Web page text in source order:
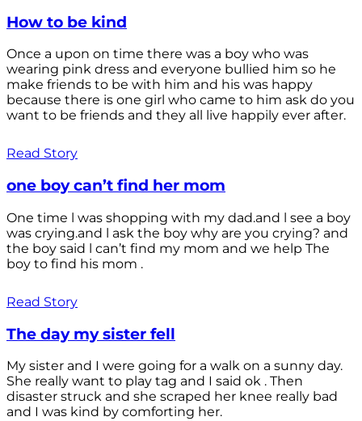
How to be kind
Once a upon on time there was a boy who was
wearing pink dress and everyone bullied him so he
make friends to be with him and his was happy
because there is one girl who came to him ask do you
want to be friends and they all live happily ever after.
Read Story
one boy can’t find her mom
One time l was shopping with my dad.and l see a boy
was crying.and l ask the boy why are you crying? and
the boy said l can’t find my mom and we help The
boy to find his mom .
Read Story
The day my sister fell
My sister and I were going for a walk on a sunny day.
She really want to play tag and I said ok . Then
disaster struck and she scraped her knee really bad
and I was kind by comforting her.